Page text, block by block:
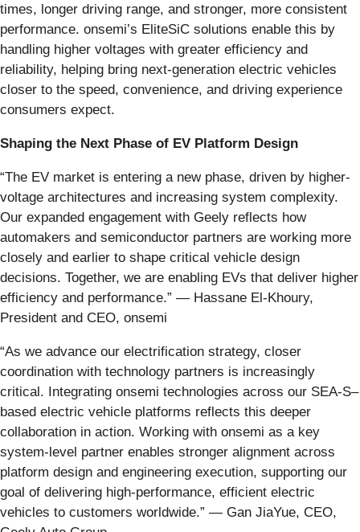
times, longer driving range, and stronger, more consistent
performance. onsemi’s EliteSiC solutions enable this by
handling higher voltages with greater efficiency and
reliability, helping bring next-generation electric vehicles
closer to the speed, convenience, and driving experience
consumers expect.
Shaping the Next Phase of EV Platform Design
“The EV market is entering a new phase, driven by higher-
voltage architectures and increasing system complexity.
Our expanded engagement with Geely reflects how
automakers and semiconductor partners are working more
closely and earlier to shape critical vehicle design
decisions. Together, we are enabling EVs that deliver higher
efficiency and performance.” — Hassane El-Khoury,
President and CEO, onsemi
“As we advance our electrification strategy, closer
coordination with technology partners is increasingly
critical. Integrating onsemi technologies across our SEA-S–
based electric vehicle platforms reflects this deeper
collaboration in action. Working with onsemi as a key
system-level partner enables stronger alignment across
platform design and engineering execution, supporting our
goal of delivering high-performance, efficient electric
vehicles to customers worldwide.” — Gan JiaYue, CEO,